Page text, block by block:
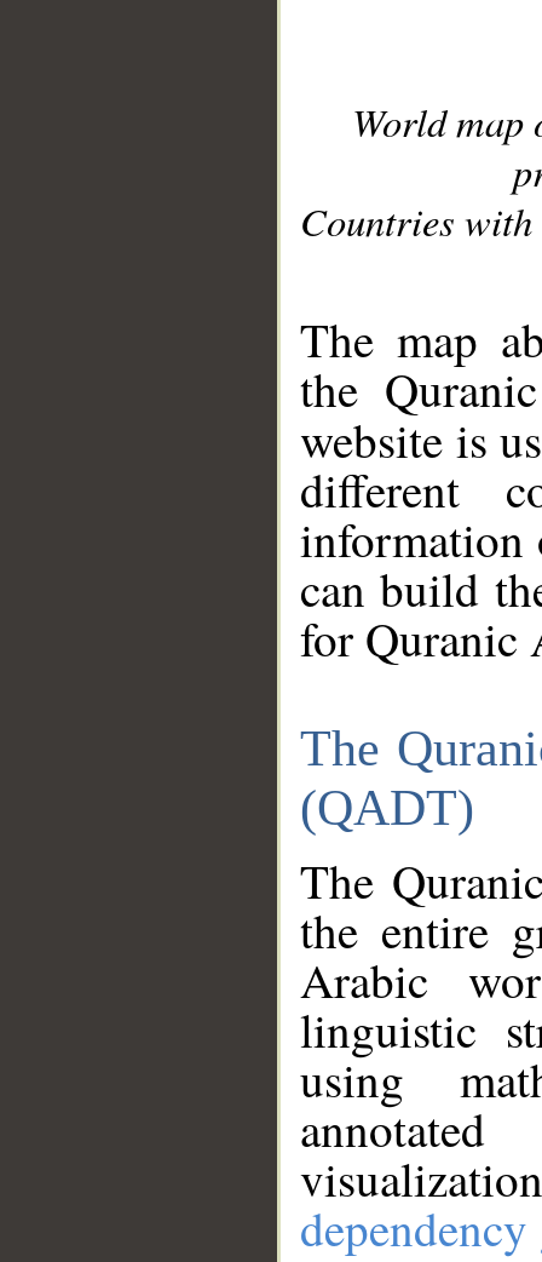
World
Countries with
The map
the
website is
different
information
can build
for Quranic
The
(QADT)
The
the entire
Arabic
linguistic
using